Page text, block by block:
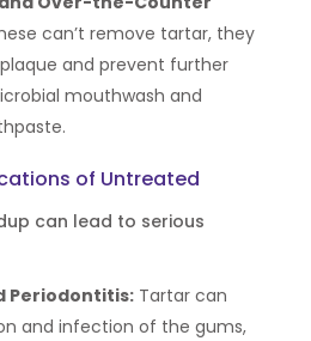
can’t remove tartar, they
and prevent further
mouthwash and
of Untreated
can lead to serious
Periodontitis:Tartar can
and infection of the gums,